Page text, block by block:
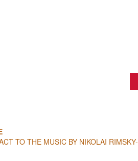
TO THE MUSIC BY NIKOLAI RIMSKY-